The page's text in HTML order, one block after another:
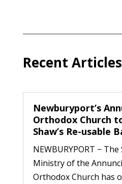
Recent Articles
Newburyport’s
Orthodox Church
Shaw’s Re-usable
NEWBURYPORT − The
Ministry of the
Orthodox Church has